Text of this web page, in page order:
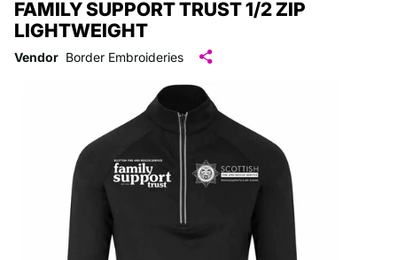
FAMILY SUPPORT TRUST 1/2 ZIP
LIGHTWEIGHT
Vendor Border Embroideries